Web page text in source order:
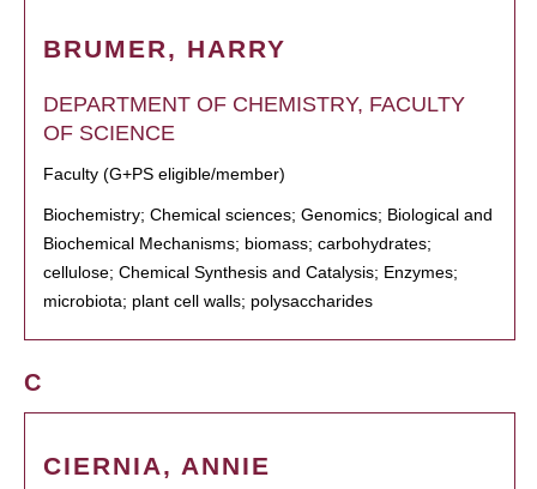
BRUMER, HARRY
DEPARTMENT OF CHEMISTRY, FACULTY
OF SCIENCE
Faculty (G+PS eligible/member)
Biochemistry; Chemical sciences; Genomics; Biological and
Biochemical Mechanisms; biomass; carbohydrates;
cellulose; Chemical Synthesis and Catalysis; Enzymes;
microbiota; plant cell walls; polysaccharides
C
CIERNIA, ANNIE